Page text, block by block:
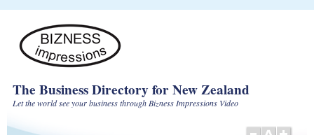
The Business Directory for New Zealand
Let the world see your business through Bizness Impressions Video